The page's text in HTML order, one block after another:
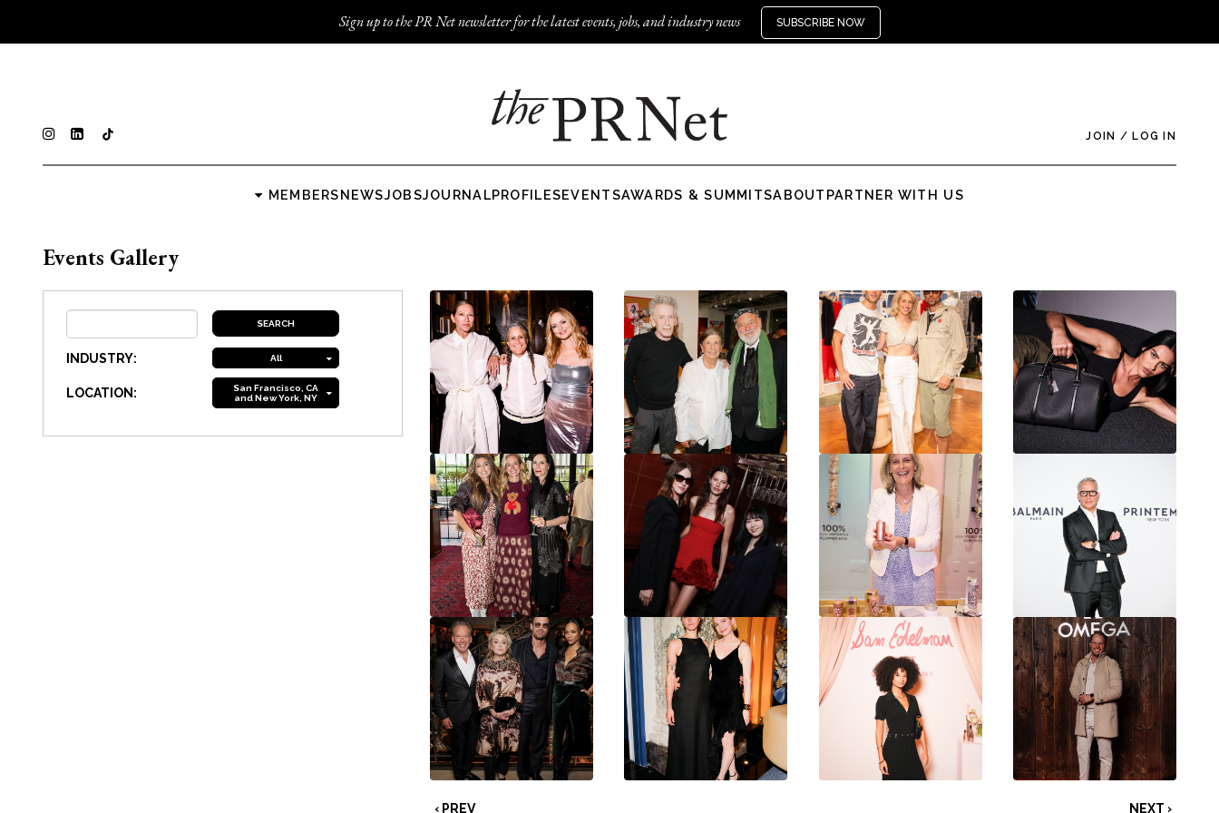
Sign up to the PR Net newsletter for the latest events, jobs, and industry news SUBSCRIBE NOW
JOIN / LOG IN
MEMBERSNEWSJOBSJOURNALPROFILESEVENTSAWARDS & SUMMITSABOUT PARTNER WITH US
Events Gallery
INDUSTRY: All
LOCATION:
San Francisco, CA
and New York, NY
‹ PREV NEXT ›